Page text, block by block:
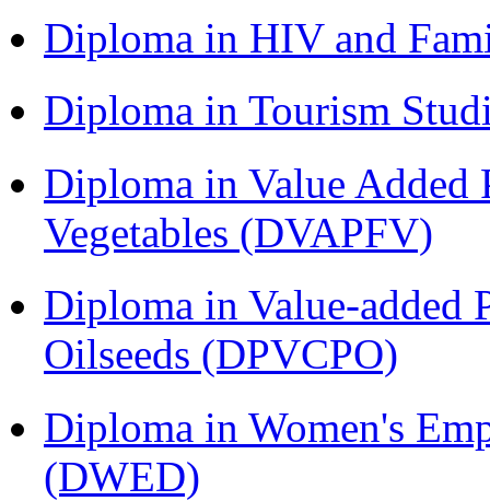
Diploma in HIV and
Diploma in Tourism
Diploma in Value Added
Vegetables (DVAPFV)
Diploma in Value-added
Oilseeds (DPVCPO)
Diploma in Women's
(DWED)